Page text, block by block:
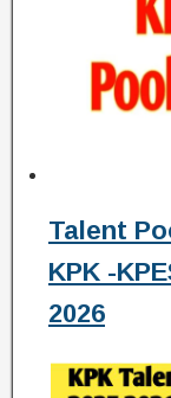
Talent
KPK -
2026